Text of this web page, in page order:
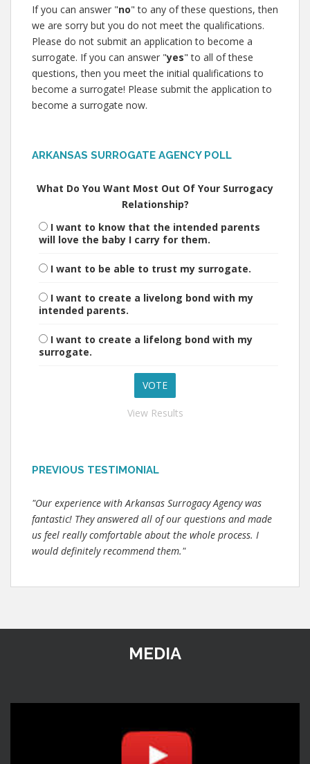
If you can answer "no" to any of these questions, then
we are sorry but you do not meet the qualifications.
Please do not submit an application to become a
surrogate. If you can answer "yes" to all of these
questions, then you meet the initial qualifications to
become a surrogate! Please submit the application to
become a surrogate now.
ARKANSAS SURROGATE AGENCY POLL
What Do You Want Most Out Of Your Surrogacy
Relationship?
I want to know that the intended parents
will love the baby I carry for them.
I want to be able to trust my surrogate.
I want to create a livelong bond with my
intended parents.
I want to create a lifelong bond with my
surrogate.
View Results
PREVIOUS TESTIMONIAL
"Our experience with Arkansas Surrogacy Agency was
fantastic! They answered all of our questions and made
us feel really comfortable about the whole process. I
would definitely recommend them."
MEDIA